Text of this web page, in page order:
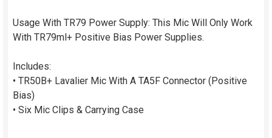
Usage With TR79 Power Supply: This Mic Will Only Work
With TR79ml+ Positive Bias Power Supplies.
Includes:
• TR50B+ Lavalier Mic With A TA5F Connector (Positive
Bias)
• Six Mic Clips & Carrying Case